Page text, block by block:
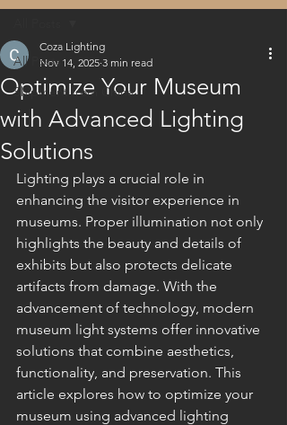
All Posts
Shipment from China
Optimize Your Museum
with Advanced Lighting
Solutions
Coza Lighting
Nov 14, 2025 3 min read
Lighting plays a crucial role in
enhancing the visitor experience in
museums. Proper illumination not only
highlights the beauty and details of
exhibits but also protects delicate
artifacts from damage. With the
advancement of technology, modern
museum light systems offer innovative
solutions that combine aesthetics,
functionality, and preservation. This
article explores how to optimize your
museum using advanced lighting